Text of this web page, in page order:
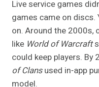
Live service games
games came on discs.
on. Around the 2000s,
like World of Warcraft
could keep players. By
of Clansused in-app
model.